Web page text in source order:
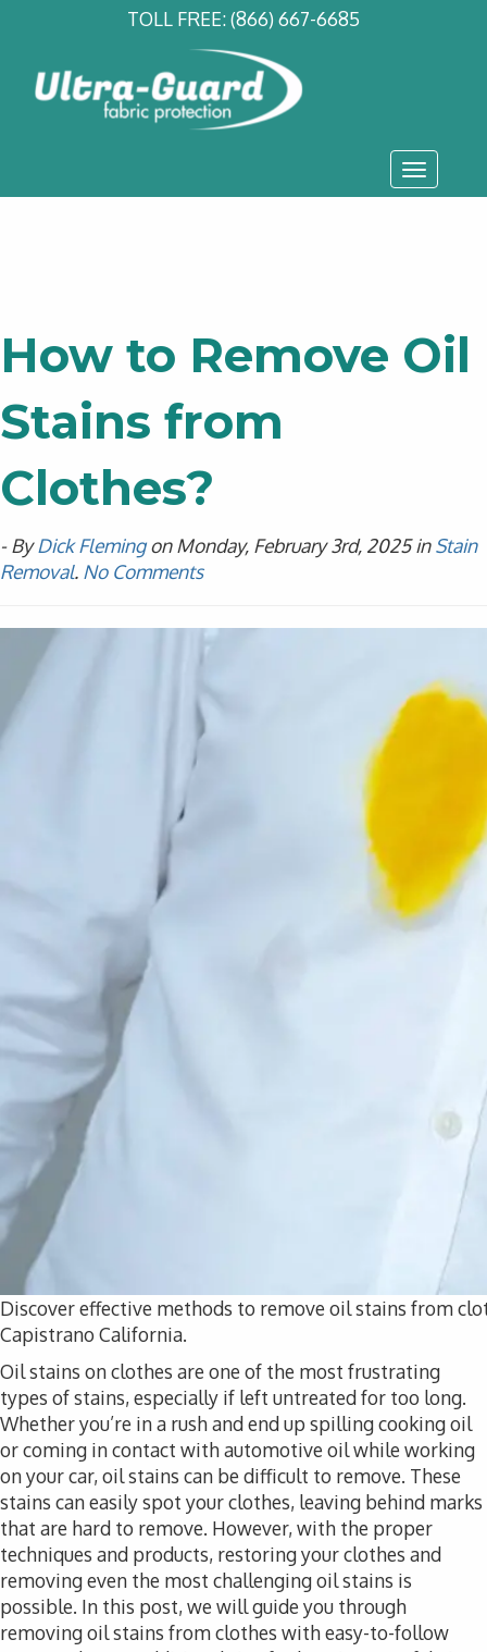
TOLL FREE:(866) 667-6685
Toggle
How to Remove Oil
Stains from
Clothes?
- ByDick Flemingon Monday, February 3rd, 2025 inStain
Removal. No Comments
Discover effective methods to remove oil stains from
Capistrano California.
Oil stains on clothes are one of the most frustrating
types of stains, especially if left untreated for too long.
Whether you’re in a rush and end up spilling cooking oil
or coming in contact with automotive oil while working
on your car, oil stains can be difficult to remove. These
stains can easily spot your clothes, leaving behind marks
that are hard to remove. However, with the proper
techniques and products, restoring your clothes and
removing even the most challenging oil stains is
possible. In this post, we will guide you through
removing oil stains from clothes with easy-to-follow